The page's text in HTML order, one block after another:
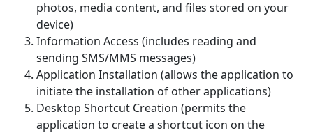
photos, media content, and files stored on your
device)
Information Access (includes reading and
sending SMS/MMS messages)
Application Installation (allows the application to
initiate the installation of other applications)
Desktop Shortcut Creation (permits the
application to create a shortcut icon on the